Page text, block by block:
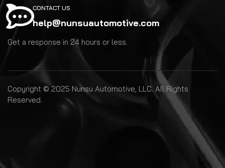
CONTACT US
help@nunsuautomotive.com
Get a response in 24 hours or less.
Copyright © 2025 Nunsu Automotive, LLC. All Rights
Reserved.